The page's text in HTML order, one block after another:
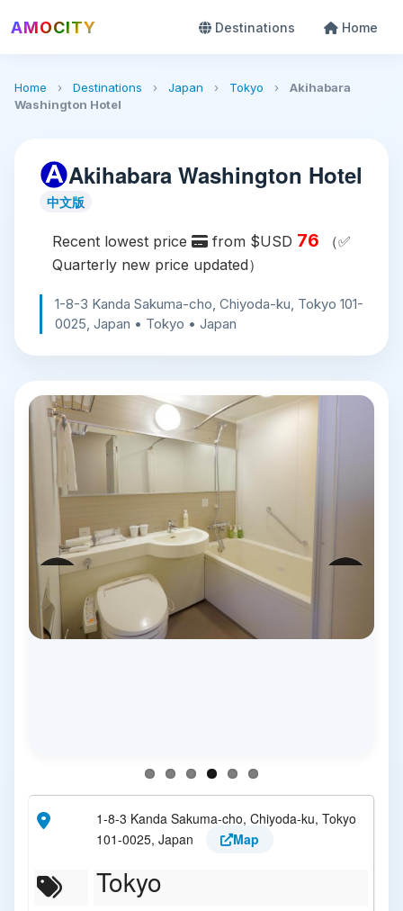
AMOCITY Destinations Home
Home › Destinations › Japan › Tokyo ›
Akihabara
Washington Hotel
Akihabara Washington Hotel
中文版
Recent lowest price from $USD 76 （✅
Quarterly new price updated）
1-8-3 Kanda Sakuma-cho, Chiyoda-ku, Tokyo 101-
0025, Japan • Tokyo • Japan
1-8-3 Kanda Sakuma-cho, Chiyoda-ku, Tokyo
101-0025, Japan
Map
Tokyo